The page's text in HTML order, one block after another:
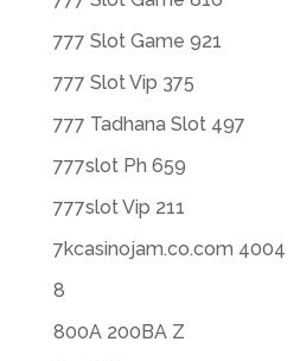
777 Slot Game 921
777 Slot Vip 375
777 Tadhana Slot 497
777slot Ph 659
777slot Vip 211
7kcasinojam.co.com 4004
8
800A 200BA Z